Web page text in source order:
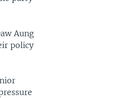
Aung
policy